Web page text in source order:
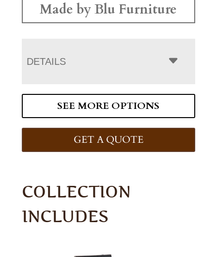
Made by Blu Furniture
DETAILS
SEE MORE OPTIONS
GET A QUOTE
COLLECTION
INCLUDES